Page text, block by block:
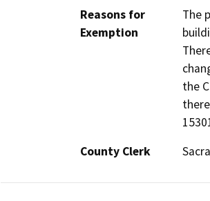
Reasons for
Exemption
The
the
County Clerk